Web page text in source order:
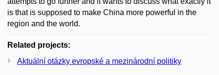
is that is supposed to make China more powerful in the
region and the world.
Related projects:
Aktuální otázky evropské a mezinárodní politiky